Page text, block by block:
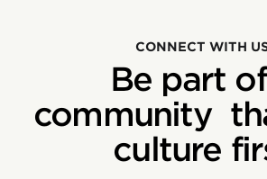
CONNECT WITH
Be part
community
culture